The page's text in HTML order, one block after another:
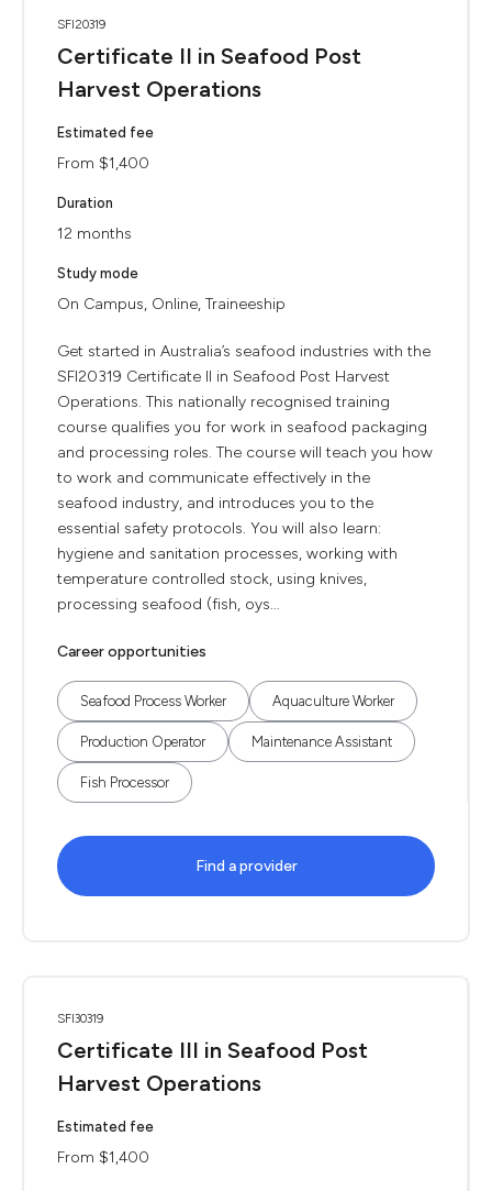
SFI20319
Certificate II in Seafood Post
Harvest Operations
Estimated fee
From $1,400
Duration
12 months
Study mode
On Campus, Online, Traineeship
Get started in Australia’s seafood industries with the
SFI20319 Certificate II in Seafood Post Harvest
Operations. This nationally recognised training
course qualifies you for work in seafood packaging
and processing roles. The course will teach you how
to work and communicate effectively in the
seafood industry, and introduces you to the
essential safety protocols. You will also learn:
hygiene and sanitation processes, working with
temperature controlled stock, using knives,
processing seafood (fish, oys...
Career opportunities
Seafood Process Worker Aquaculture Worker
Production Operator Maintenance Assistant
Fish Processor
Find a provider
SFI30319
Certificate III in Seafood Post
Harvest Operations
Estimated fee
From $1,400